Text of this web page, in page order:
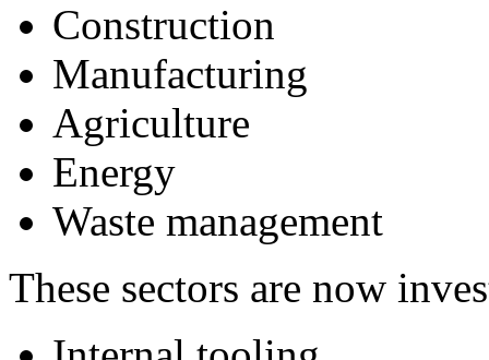
Construction
Manufacturing
Agriculture
Energy
Waste management
These sectors are now